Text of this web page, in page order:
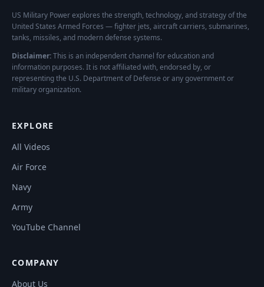
US Military Power explores the strength, technology, and strategy of the
United States Armed Forces — fighter jets, aircraft carriers, submarines,
tanks, missiles, and modern defense systems.
Disclaimer:This is an independent channel for education and
information purposes. It is not affiliated with, endorsed by, or
representing the U.S. Department of Defense or any government or
military organization.
EXPLORE
All Videos
Air Force
Navy
Army
YouTube Channel
COMPANY
About Us